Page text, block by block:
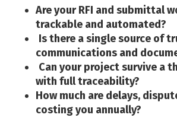
Are your RFI and submittal
trackable and automated?
Is there a single source of
communications and
Can your project survive a
with full traceability?
How much are delays,
costing you annually?